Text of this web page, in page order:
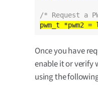
/* Request a
pwm_t *pwm2 =
Once you have
enable it or verify
using the